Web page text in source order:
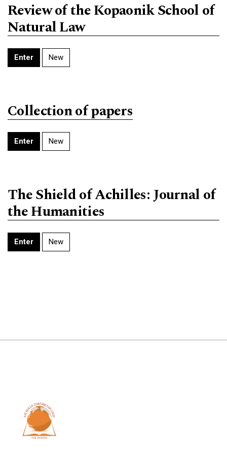
Review of the Kopaonik School of
Natural Law
Enter New
Collection of papers
Enter New
The Shield of Achilles: Journal of
the Humanities
Enter New